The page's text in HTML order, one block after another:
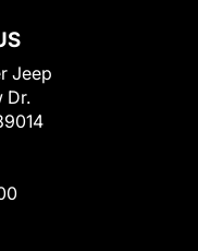
Jeep
Dr.